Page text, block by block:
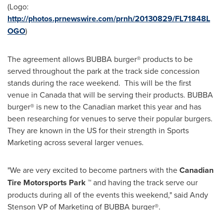
(Logo:
http://photos.prnewswire.com/prnh/20130829/FL71848L
OGO)
The agreement allows BUBBA burger® products to be
served throughout the park at the track side concession
stands during the race weekend. This will be the first
venue in Canadathat will be serving their products. BUBBA
burger® is new to the Canadian market this year and has
been researching for venues to serve their popular burgers.
They are known in the US for their strength in Sports
Marketing across several larger venues.
"We are very excited to become partners with theCanadian
Tire Motorsports Park ™and having the track serve our
products during all of the events this weekend," said Andy
Stenson VP of Marketing of BUBBA burger®.